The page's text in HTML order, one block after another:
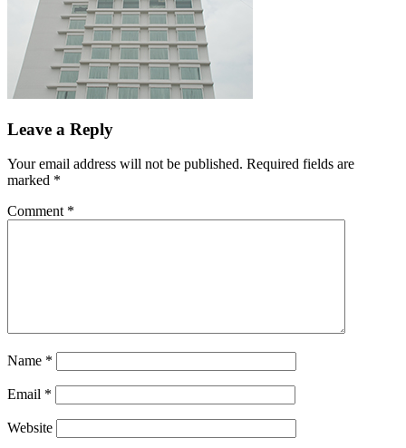
Leave a Reply
Your email address will not be published. Required fields are
marked *
Comment *
Name *
Email *
Website